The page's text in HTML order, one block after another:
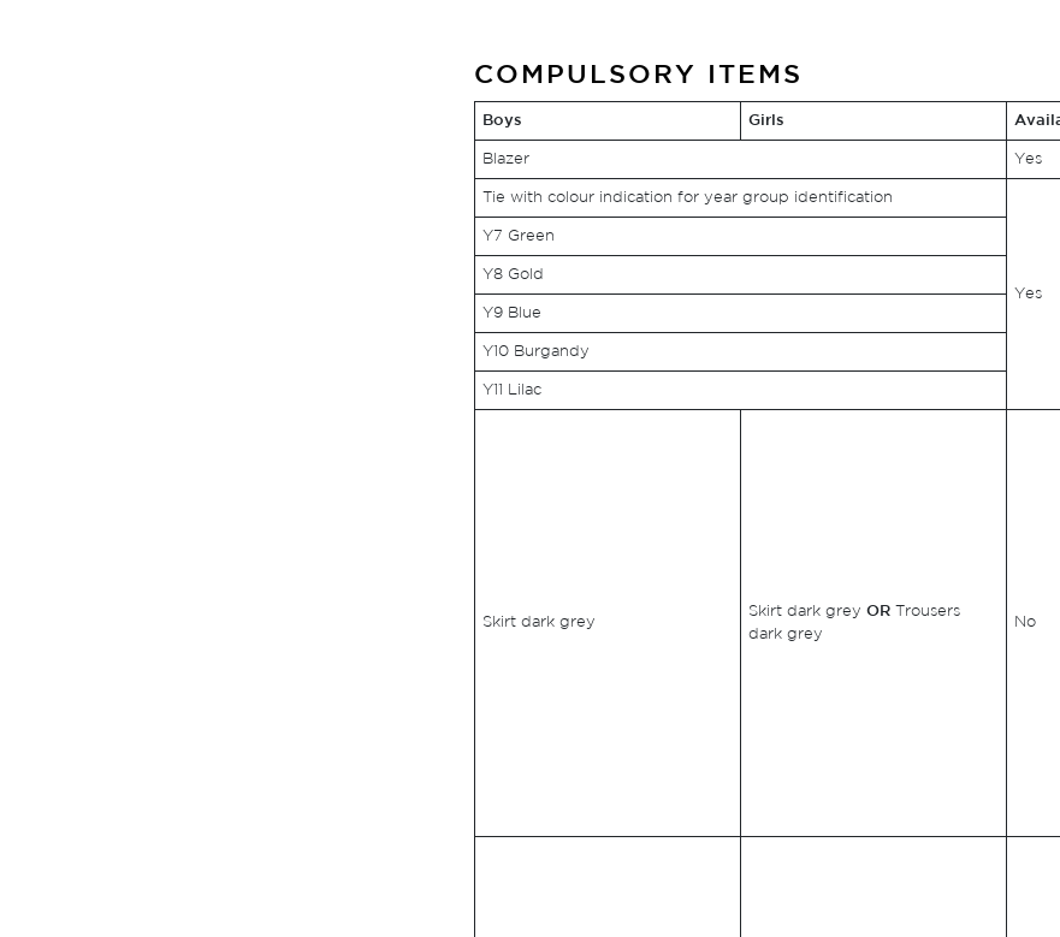
COMPULSORY ITEMS
Boys Girls
Blazer Yes
Tie with colour indication for year group identification
Yes
Y7 Green
Y8 Gold
Y9 Blue
Y10 Burgandy
Y11 Lilac
Skirt dark grey
Skirt dark grey OR
Trousers
dark grey
No